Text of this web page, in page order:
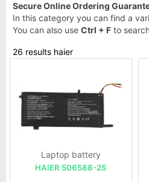
Secure Online Ordering
In this category you can find a
You can also use Ctrl + F to
26 results haier
Laptop battery
HAIER 506588-2S